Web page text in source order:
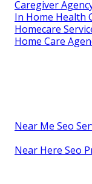
Caregiver
In Home Health
Homecare
Home Care
Near Me Seo
Near Here Seo